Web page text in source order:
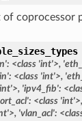
of coprocessor
<class 'int'>,
<class 'int'>,
'ipv4_fib':
<class 'int'>,
'vlan_acl':